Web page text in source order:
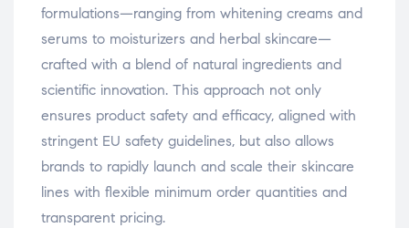
formulations—ranging from whitening creams and
serums to moisturizers and herbal skincare—
crafted with a blend of natural ingredients and
scientific innovation. This approach not only
ensures product safety and efficacy, aligned with
stringent EU safety guidelines, but also allows
brands to rapidly launch and scale their skincare
lines with flexible minimum order quantities and
transparent pricing.